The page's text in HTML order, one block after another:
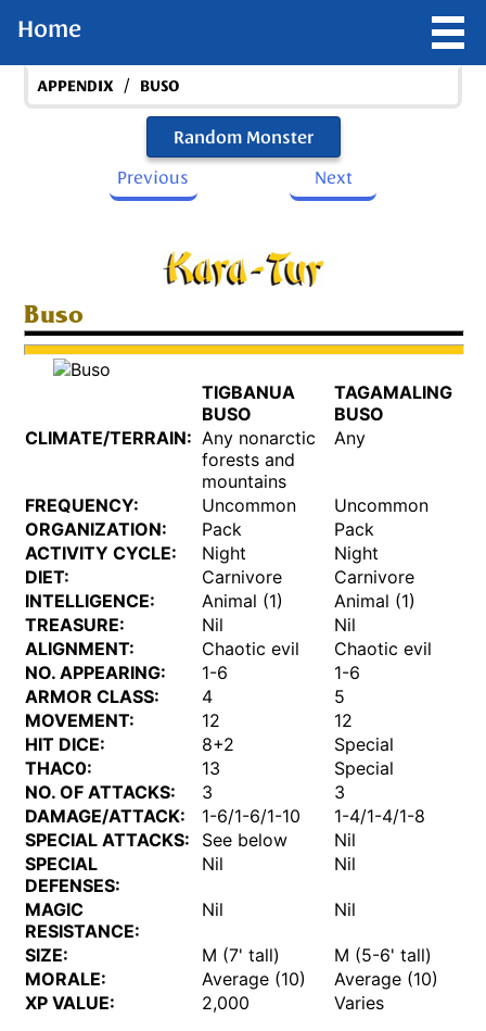
Home
APPENDIX / BUSO
Random Monster
Previous
Next
Buso
TIGBANUA
BUSO
TAGAMALING
BUSO
CLIMATE/TERRAIN: Any nonarctic
forests and
mountains
Any
FREQUENCY: Uncommon
Uncommon
ORGANIZATION:
Pack
Pack
ACTIVITY CYCLE:
Night
Night
DIET:
Carnivore
Carnivore
INTELLIGENCE:
Animal (1)
Animal (1)
TREASURE:
Nil
Nil
ALIGNMENT:
Chaotic evil
Chaotic evil
NO. APPEARING:
1-6
1-6
ARMOR CLASS:
4
5
MOVEMENT:
12
12
HIT DICE:
8+2
Special
THAC0:
13
Special
NO. OF ATTACKS:
3
3
DAMAGE/ATTACK:
1-6/1-6/1-10
1-4/1-4/1-8
SPECIAL ATTACKS:
See below
Nil
SPECIAL
DEFENSES:
Nil Nil
MAGIC
RESISTANCE:
Nil Nil
SIZE: M (7' tall)
M (5-6' tall)
MORALE:
Average (10)
Average (10)
XP VALUE:
2,000
Varies